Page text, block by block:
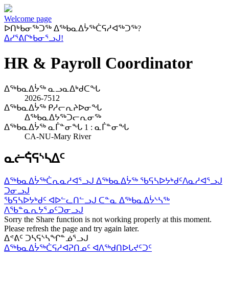
Welcome page
ᐅᑎᒃᑲᓂᖅᑐᖅ ᐃᖅᑲᓇᐃᔮᖅᑖᕋᓱᐊᖅᑐᖅ?
ᐃᓯᕐᕕᒋᒃᑲᓂᕐᓗᒍ!
HR & Payroll Coordinator
ᐃᖅᑲᓇᐃᔮᖅ ᓇᓗᓇᐃᒃᑯᑕᖓ
2026-7512
ᐃᖅᑲᓇᐃᔮᖅ ᑭᓱᓕᕆᔨᐅᓂᖓ
ᐃᖅᑲᓇᐃᔭᖅᑐᓕᕆᓂᖅ
ᐃᖅᑲᓇᐃᔮᖅ ᓇᒦᓐᓂᖓ 1 : ᓇᒦᓐᓂᖓ
CA-NU-Mary River
ᓇᓖᕌᕋᔅᓴᐃᑦ
ᐃᖅᑲᓇᐃᔮᖅᑖᕆᓇᓱᐊᕐᓗᒍ ᐃᖅᑲᓇᐃᔮᖅ ᖃᕋᓴᐅᔭᒃᑯᑦᐱᓇᓱᐊᕐᓗᒍ
ᑐᓂᓗᒍ
ᖃᕋᓴᐅᔭᒃᑯᑦ ᐊᐅᓪᓚᑎᓪᓗᒍ ᑕᓐᓇ ᐃᖅᑲᓇᐃᔮᔅᓴᖅ
ᐱᖃᓐᓇᕆᔭᕐᓄᑦᑐᓂᓗᒍ
Sorry the Share function is not working properly at this moment.
Please refresh the page and try again later.
ᐃᕝᕕᑦ ᑐᓴᕋᔅᓴᖏᓐᓅᕐᓗᒍ
ᐃᖅᑲᓇᐃᔮᖅᑖᕋᓱᐊᕈᑎᓄᑦ ᐊᐱᖅᑯᑎᐅᒐᔪᑦᑐᑦ